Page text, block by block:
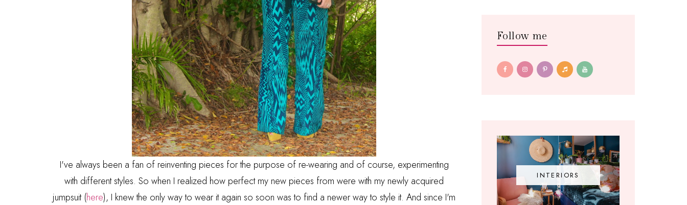
I've always been a fan of reinventing pieces for the purpose of re-wearing and of course, experimenting
with different styles. So when I realized how perfect my new pieces from were with my newly acquired
jumpsuit (here), I knew the only way to wear it again so soon was to find a newer way to style it. And since I'm
Follow me
INTERIORS